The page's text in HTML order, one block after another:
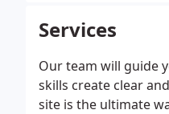
Services
Our team will guide
skills create clear
site is the ultimate